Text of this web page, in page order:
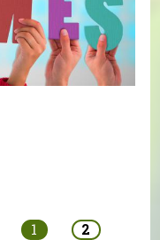
1
2